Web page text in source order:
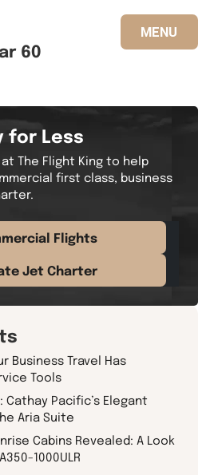
MENU
60
for Less
The Flight King to help
first class, business
Flights
Jet Charter
Business Travel Has
Tools
Pacific’s Elegant
Aria Suite
Cabins Revealed: A Look
1000ULR